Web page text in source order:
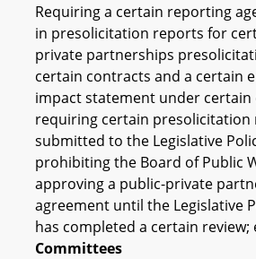
Requiring a certain reporting
in presolicitation reports for
private partnerships
certain contracts and a certain
impact statement under certain
requiring certain
submitted to the Legislative
prohibiting the Board of Public
approving a public-private
agreement until the Legislative
has completed a certain review;
Committees